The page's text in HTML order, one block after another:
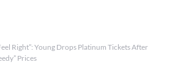
Right”: Young Drops Platinum Tickets After
Prices